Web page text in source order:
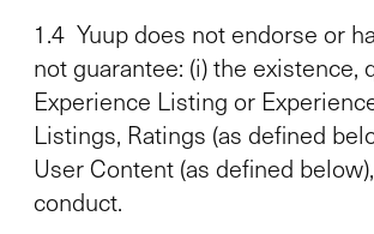
1.4 Yuup does not endorse or
not guarantee: (i) the existence,
Experience Listing or
Listings, Ratings (as defined
User Content (as defined
conduct.